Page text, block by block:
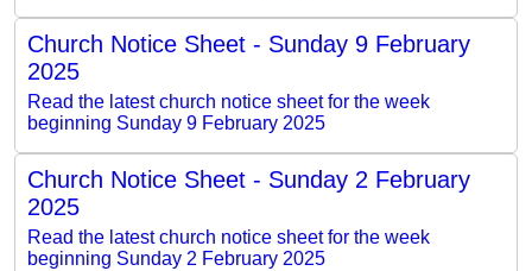
Church Notice Sheet - Sunday 9 February
2025
Read the latest church notice sheet for the week
beginning Sunday 9 February 2025
Church Notice Sheet - Sunday 2 February
2025
Read the latest church notice sheet for the week
beginning Sunday 2 February 2025